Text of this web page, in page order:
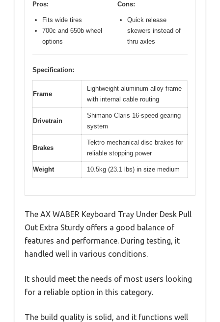
Pros:
Fits wide tires
700c and 650b wheel
options
Cons:
Quick release
skewers instead of
thru axles
Specification:
Frame
Lightweight aluminum alloy frame
with internal cable routing
Drivetrain
Shimano Claris 16-speed gearing
system
Brakes
Tektro mechanical disc brakes for
reliable stopping power
Weight 10.5kg (23.1 lbs) in size medium
The AX WABER Keyboard Tray Under Desk Pull
Out Extra Sturdy offers a good balance of
features and performance. During testing, it
handled well in various conditions.
It should meet the needs of most users looking
for a reliable option in this category.
The build quality is solid, and it functions well